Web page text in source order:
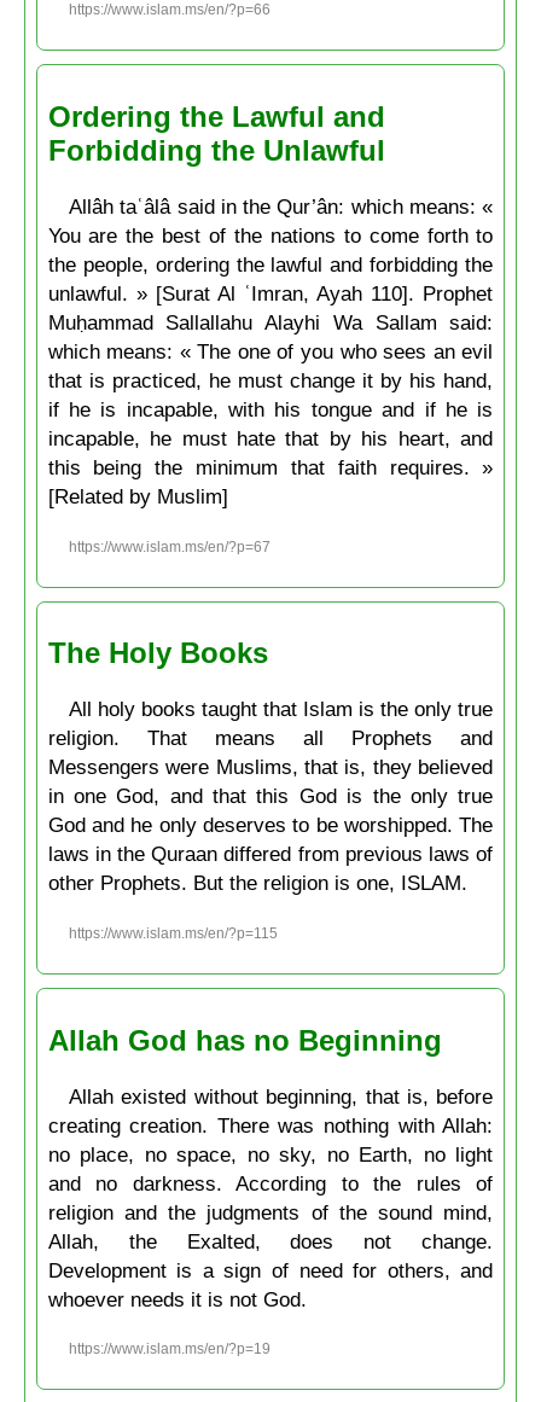
https://www.islam.ms/en/?p=66
Ordering the Lawful and
Forbidding the Unlawful
Allâh taʿâlâ said in the Qur’ân: which means: «
You are the best of the nations to come forth to
the people, ordering the lawful and forbidding the
unlawful. » [Surat Al ʿImran, Ayah 110]. Prophet
Muḥammad Sallallahu Alayhi Wa Sallam said:
which means: « The one of you who sees an evil
that is practiced, he must change it by his hand,
if he is incapable, with his tongue and if he is
incapable, he must hate that by his heart, and
this being the minimum that faith requires. »
[Related by Muslim]
https://www.islam.ms/en/?p=67
The Holy Books
All holy books taught that Islam is the only true
religion. That means all Prophets and
Messengers were Muslims, that is, they believed
in one God, and that this God is the only true
God and he only deserves to be worshipped. The
laws in the Quraan differed from previous laws of
other Prophets. But the religion is one, ISLAM.
https://www.islam.ms/en/?p=115
Allah God has no Beginning
Allah existed without beginning, that is, before
creating creation. There was nothing with Allah:
no place, no space, no sky, no Earth, no light
and no darkness. According to the rules of
religion and the judgments of the sound mind,
Allah, the Exalted, does not change.
Development is a sign of need for others, and
whoever needs it is not God.
https://www.islam.ms/en/?p=19